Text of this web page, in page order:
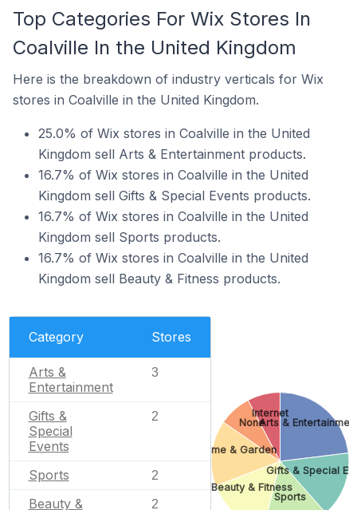
Top Categories For Wix Stores In
Coalville In the United Kingdom
Here is the breakdown of industry verticals for Wix
stores in Coalville in the United Kingdom.
25.0% of Wix stores in Coalville in the United
Kingdom sell Arts & Entertainment products.
16.7% of Wix stores in Coalville in the United
Kingdom sell Gifts & Special Events products.
16.7% of Wix stores in Coalville in the United
Kingdom sell Sports products.
16.7% of Wix stores in Coalville in the United
Kingdom sell Beauty & Fitness products.
Category Stores
Arts &
Entertainment
3
Gifts &
Special
Events
2
Sports 2
Beauty &
2
Arts &
Gifts & Special
Sports
Beauty & Fitness
Home & Garden
None
Internet